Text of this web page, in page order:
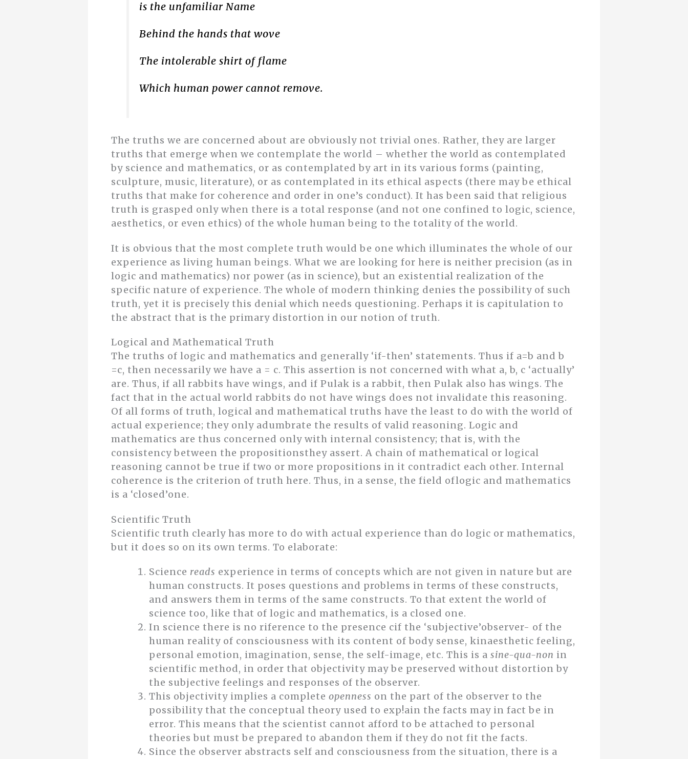
is the unfamiliar Name
Behind the hands that wove
The intolerable shirt of flame
Which human power cannot remove.
The truths we are concerned about are obviously not trivial ones. Rather, they are larger
truths that emerge when we contemplate the world – whether the world as contemplated
by science and mathematics, or as contemplated by art in its various forms (painting,
sculpture, music, literature), or as contemplated in its ethical aspects (there may be ethical
truths that make for coherence and order in one’s conduct). It has been said that religious
truth is grasped only when there is a total response (and not one confined to logic, science,
aesthetics, or even ethics) of the whole human being to the totality of the world.
It is obvious that the most complete truth would be one which illuminates the whole of our
experience as living human beings. What we are looking for here is neither precision (as in
logic and mathematics) nor power (as in science), but an existential realization of the
specific nature of experience. The whole of modern thinking denies the possibility of such
truth, yet it is precisely this denial which needs questioning. Perhaps it is capitulation to
the abstract that is the primary distortion in our notion of truth.
Logical and Mathematical Truth
The truths of logic and mathematics and generally ‘if-then’ statements. Thus if a=b and b
=c, then necessarily we have a = c. This assertion is not concerned with what a, b, c ‘actually’
are. Thus, if all rabbits have wings, and if Pulak is a rabbit, then Pulak also has wings. The
fact that in the actual world rabbits do not have wings does not invalidate this reasoning.
Of all forms of truth, logical and mathematical truths have the least to do with the world of
actual experience; they only adumbrate the results of valid reasoning. Logic and
mathematics are thus concerned only with internal consistency; that is, with the
consistency between the propositionsthey assert. A chain of mathematical or logical
reasoning cannot be true if two or more propositions in it contradict each other. Internal
coherence is the criterion of truth here. Thus, in a sense, the field oflogic and mathematics
is a ‘closed’one.
Scientific Truth
Scientific truth clearly has more to do with actual experience than do logic or mathematics,
but it does so on its own terms. To elaborate:
Science reads experience in terms of concepts which are not given in nature but are
human constructs. It poses questions and problems in terms of these constructs,
and answers them in terms of the same constructs. To that extent the world of
science too, like that of logic and mathematics, is a closed one.
In science there is no riference to the presence cif the ‘subjective’observer- of the
human reality of consciousness with its content of body sense, kinaesthetic feeling,
personal emotion, imagination, sense, the self-image, etc. This is a sine-qua-non in
scientific method, in order that objectivity may be preserved without distortion by
the subjective feelings and responses of the observer.
This objectivity implies a complete openness on the part of the observer to the
possibility that the conceptual theory used to exp!ain the facts may in fact be in
error. This means that the scientist cannot afford to be attached to personal
theories but must be prepared to abandon them if they do not fit the facts.
Since the observer abstracts self and consciousness from the situation, there is a